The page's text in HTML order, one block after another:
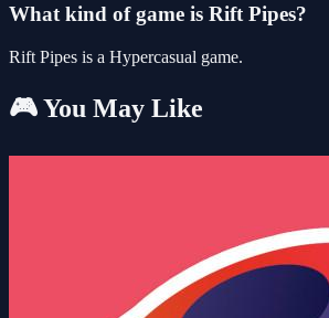
What kind of game is Rift Pipes?
Rift Pipes is a Hypercasual game.
🎮 You May Like